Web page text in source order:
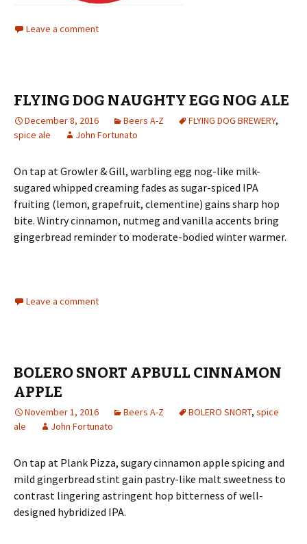
Leave a comment
FLYING DOG NAUGHTY EGG NOG ALE
December 8, 2016 Beers A-Z FLYING DOG BREWERY,
spice ale
John Fortunato
On tap at Growler & Gill, warbling egg nog-like milk-
sugared whipped creaming fades as sugar-spiced IPA
fruiting (lemon, grapefruit, clementine) gains sharp hop
bite. Wintry cinnamon, nutmeg and vanilla accents bring
gingerbread reminder to moderate-bodied winter warmer.
Leave a comment
BOLERO SNORT APBULL CINNAMON
APPLE
November 1, 2016 Beers A-Z BOLERO SNORT, spice
ale
John Fortunato
On tap at Plank Pizza, sugary cinnamon apple spicing and
mild gingerbread stint gain pastry-like malt sweetness to
contrast lingering astringent hop bitterness of well-
designed hybridized IPA.